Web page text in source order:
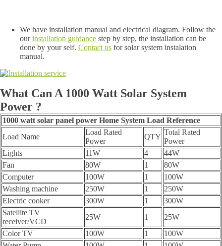
We have installation manual and electrical diagram. Follow the
ourinstallation guidance step by step, the installation can be
done by your self. Contact us for solar system instalation
manual.
What Can A 1000 Watt Solar System
Power ?
1000 watt solar panel power Home System Load Reference
Load Name
Load Rated
Power
QTY
Total Rated
Power
Lights
11W 4
44W
Fan
80W 1
80W
Computer
100W 1
100W
Washing machine
250W 1
250W
Electric cooker
300W 1
300W
Satellite TV
receiver/VCD
25W 1
25W
Color TV
100W 1
100W